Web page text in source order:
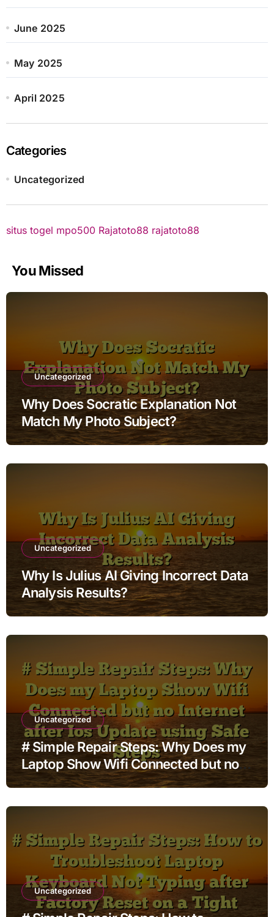
June 2025
May 2025
April 2025
Categories
Uncategorized
situs togel mpo500 Rajatoto88 rajatoto88
You Missed
Uncategorized
Why Does Socratic Explanation Not
Match My Photo Subject?
Uncategorized
Why Is Julius AI Giving Incorrect Data
Analysis Results?
Uncategorized
# Simple Repair Steps: Why Does my
Laptop Show Wifi Connected but no
Internet after Ios Update using Safe
Uncategorized